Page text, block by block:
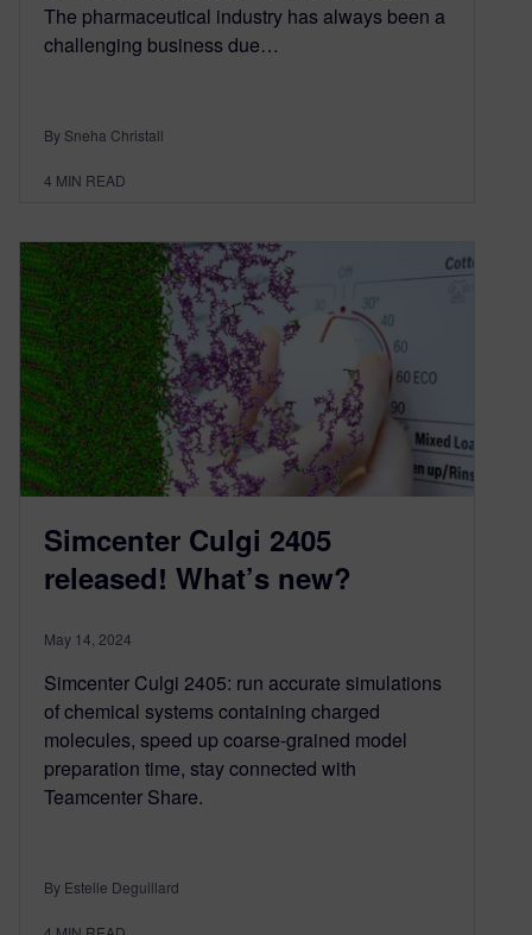
The pharmaceutical industry has always been a
challenging business due…
By Sneha Christall
4 MIN READ
Simcenter Culgi 2405
released! What’s new?
May 14, 2024
Simcenter Culgi 2405: run accurate simulations
of chemical systems containing charged
molecules, speed up coarse-grained model
preparation time, stay connected with
Teamcenter Share.
By Estelle Deguillard